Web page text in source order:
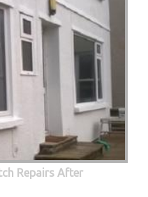
Repairs After